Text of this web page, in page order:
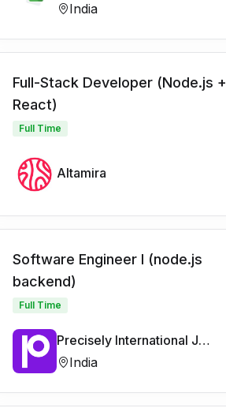
India
Full-Stack Developer (Node.js +
React)
Full Time
Altamira
Software Engineer I (node.js
backend)
Full Time
Precisely International Jobs
India